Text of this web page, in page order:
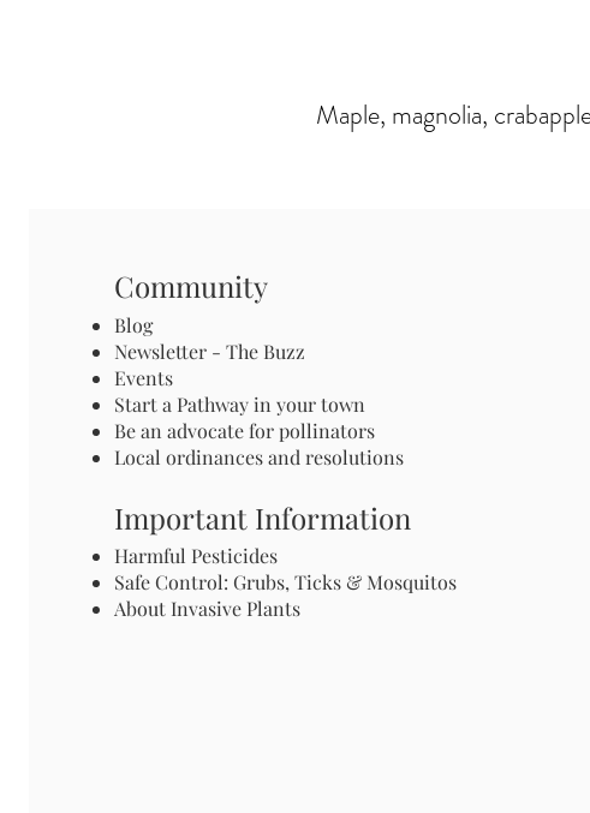
Maple, magnolia,
Community
Blog
Newsletter - The Buzz
Events
Start a Pathway in your town
Be an advocate for pollinators
Local ordinances and resolutions
Important Information
Harmful Pesticides
Safe Control: Grubs, Ticks & Mosquitos
About Invasive Plants